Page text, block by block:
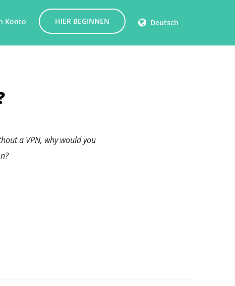
HIER BEGINNEN
Konto Deutsch
a VPN, why would you